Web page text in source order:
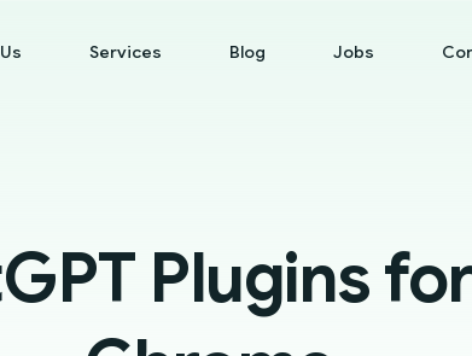
Services Blog Jobs
Plugins